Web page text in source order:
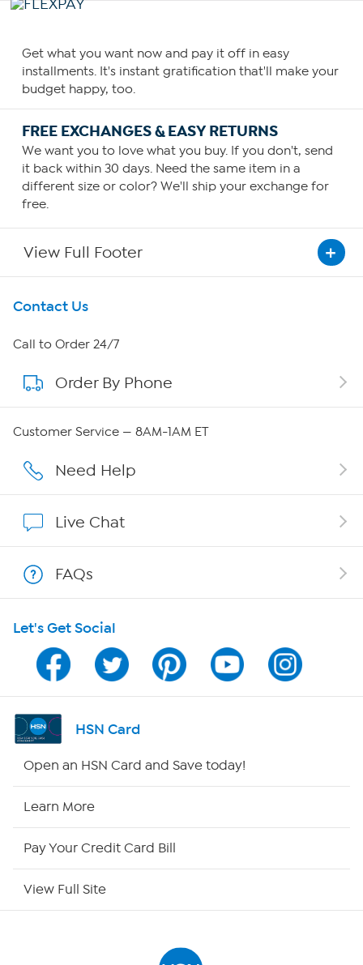
Get what you want now and pay it off in easy
installments. It's instant gratification that'll make your
budget happy, too.
FREE EXCHANGES & EASY RETURNS
We want you to love what you buy. If you don't, send
it back within 30 days. Need the same item in a
different size or color? We'll ship your exchange for
free.
View Full Footer
Get To Know Us
About HSN
About QVC Group
Careers
Show Hosts
Shop With HSN
HSN on Mobile
Program Guide
Channel Finder
Contact Us
Call to Order 24/7
Order By Phone
Customer Service — 8AM-1AM ET
Need Help
Live Chat
FAQs
Let's Get Social
HSN Card
Open an HSN Card and Save today!
Learn More
Pay Your Credit Card Bill
View Full Site